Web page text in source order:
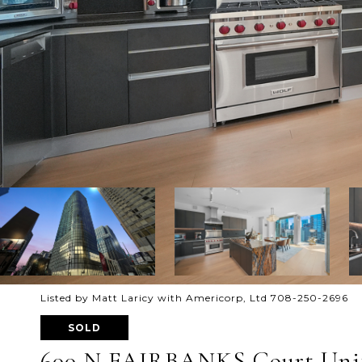
Listed by Matt Laricy with Americorp, Ltd 708-250-2696
SOLD